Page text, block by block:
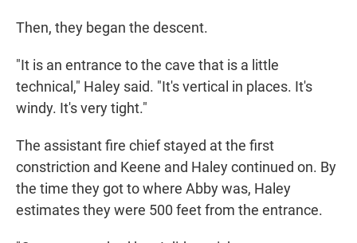
Then, they began the descent.
"It is an entrance to the cave that is a little
technical," Haley said. "It's vertical in places. It's
windy. It's very tight."
The assistant fire chief stayed at the first
constriction and Keene and Haley continued on. By
the time they got to where Abby was, Haley
estimates they were 500 feet from the entrance.